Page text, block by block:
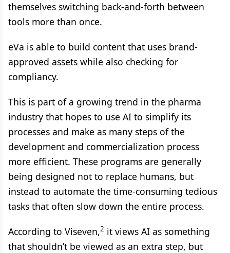
themselves switching back-and-forth between
tools more than once.
eVa is able to build content that uses brand-
approved assets while also checking for
compliancy.
This is part of a growing trend in the pharma
industry that hopes to use AI to simplify its
processes and make as many steps of the
development and commercialization process
more efficient. These programs are generally
being designed not to replace humans, but
instead to automate the time-consuming tedious
tasks that often slow down the entire process.
According to Viseven,2 it views AI as something
that shouldn’t be viewed as an extra step, but